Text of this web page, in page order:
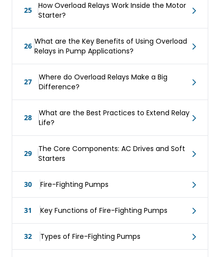
25
How Overload Relays Work Inside the Motor
Starter?
26 What are the Key Benefits of Using Overload
Relays in Pump Applications?
27
Where do Overload Relays Make a Big
Difference?
28
What are the Best Practices to Extend Relay
Life?
29
The Core Components: AC Drives and Soft
Starters
30 Fire-Fighting Pumps
31 Key Functions of Fire-Fighting Pumps
32 Types of Fire-Fighting Pumps